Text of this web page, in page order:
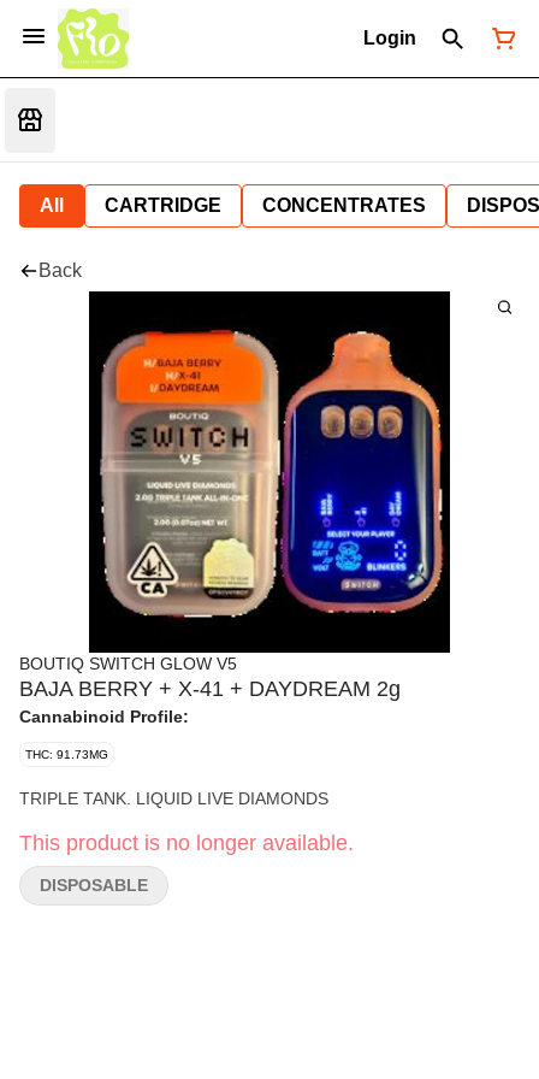
Login
All CARTRIDGE CONCENTRATES
Back
BOUTIQ SWITCH GLOW V5
BAJA BERRY + X-41 + DAYDREAM 2g
Cannabinoid Profile:
THC: 91.73MG
TRIPLE TANK. LIQUID LIVE DIAMONDS
This product is no longer available.
DISPOSABLE